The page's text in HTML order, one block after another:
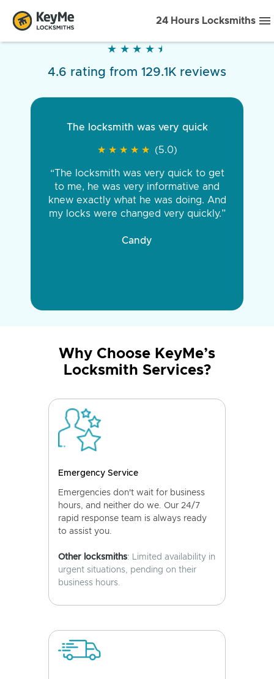
24 Hours Locksmiths
★ ★ ★ ★ ★
★ ★ ★ ★ ★
4.6 rating from 129.1K reviews
The locksmith was very quick
★ ★ ★ ★ ★
★ ★ ★ ★ ★ (5.0)
“The locksmith was very quick to get
to me, he was very informative and
knew exactly what he was doing. And
my locks were changed very quickly.”
Candy
Why Choose KeyMe’s
Locksmith Services?
Emergency Service
Emergencies don't wait for business
hours, and neither do we. Our 24/7
rapid response team is always ready
to assist you.
Other locksmiths: Limited availability in
urgent situations, pending on their
business hours.